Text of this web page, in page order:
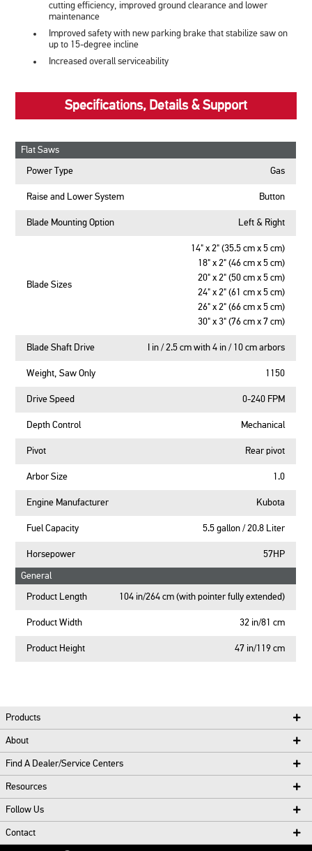
cutting efficiency, improved ground clearance and lower
maintenance
Improved safety with new parking brake that stabilize saw on
up to 15-degree incline
Increased overall serviceability
Specifications, Details & Support
Flat Saws
Power Type Gas
Raise and Lower System Button
Blade Mounting Option Left & Right
Blade Sizes
14" x 2" (35.5 cm x 5 cm)
18" x 2" (46 cm x 5 cm)
20" x 2" (50 cm x 5 cm)
24" x 2" (61 cm x 5 cm)
26" x 2" (66 cm x 5 cm)
30" x 3" (76 cm x 7 cm)
Blade Shaft Drive I in / 2.5 cm with 4 in / 10 cm arbors
Weight, Saw Only 1150
Drive Speed 0-240 FPM
Depth Control Mechanical
Pivot Rear pivot
Arbor Size 1.0
Engine Manufacturer Kubota
Fuel Capacity 5.5 gallon / 20.8 Liter
Horsepower 57HP
General
Product Length 104 in/264 cm (with pointer fully extended)
Product Width 32 in/81 cm
Product Height 47 in/119 cm
Products
About
Find A Dealer/Service Centers
Resources
Follow Us
Contact